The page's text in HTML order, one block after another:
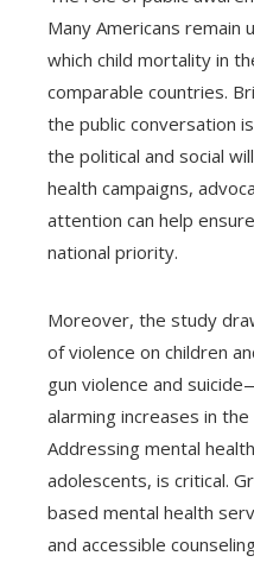
Many Americans
which child mortality in
comparable countries.
the public conversation
the political and social
health campaigns,
attention can help
national priority.
Moreover, the study
of violence on children
gun violence and
alarming increases in the
Addressing mental
adolescents, is critical.
based mental health
and accessible